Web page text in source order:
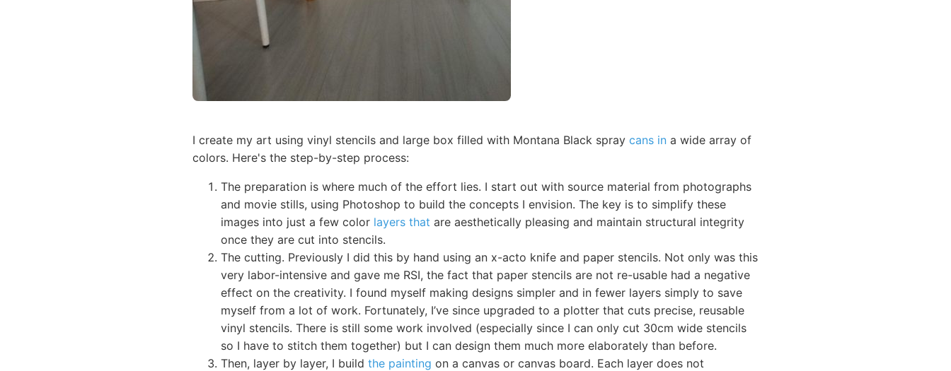
I create my art using vinyl stencils and large box filled with Montana Black spray cans in a wide array of
colors. Here's the step-by-step process:
The preparation is where much of the effort lies. I start out with source material from photographs
and movie stills, using Photoshop to build the concepts I envision. The key is to simplify these
images into just a few color layers that are aesthetically pleasing and maintain structural integrity
once they are cut into stencils.
The cutting. Previously I did this by hand using an x-acto knife and paper stencils. Not only was this
very labor-intensive and gave me RSI, the fact that paper stencils are not re-usable had a negative
effect on the creativity. I found myself making designs simpler and in fewer layers simply to save
myself from a lot of work. Fortunately, I’ve since upgraded to a plotter that cuts precise, reusable
vinyl stencils. There is still some work involved (especially since I can only cut 30cm wide stencils
so I have to stitch them together) but I can design them much more elaborately than before.
Then, layer by layer, I build the painting on a canvas or canvas board. Each layer does not